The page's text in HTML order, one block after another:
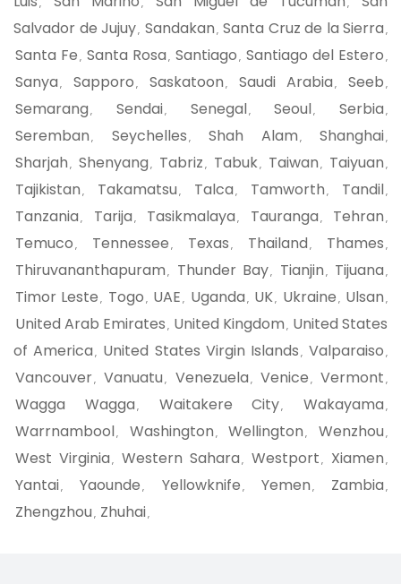
, , ,
Salvador de Jujuy, Sandakan , Santa Cruz de la Sierra ,
Santa Fe , Santa Rosa , Santiago , Santiago del Estero ,
Sanya , Sapporo , Saskatoon , Saudi Arabia , Seeb ,
Semarang , Sendai, Senegal, Seoul, Serbia ,
Seremban , Seychelles , Shah Alam , Shanghai,
Sharjah , Shenyang , Tabriz , Tabuk, Taiwan , Taiyuan ,
Tajikistan , Takamatsu , Talca , Tamworth , Tandil,
Tanzania , Tarija , Tasikmalaya , Tauranga , Tehran ,
Temuco , Tennessee , Texas , Thailand , Thames ,
Thiruvananthapuram , Thunder Bay, Tianjin , Tijuana ,
Timor Leste , Togo , UAE , Uganda , UK, Ukraine , Ulsan ,
United Arab Emirates , United Kingdom , United States
of America , United States Virgin Islands , Valparaiso ,
Vancouver, Vanuatu , Venezuela , Venice , Vermont ,
Wagga Wagga , Waitakere City, Wakayama ,
Warrnambool, Washington , Wellington , Wenzhou ,
West Virginia , Western Sahara , Westport , Xiamen ,
Yantai, Yaounde , Yellowknife , Yemen , Zambia ,
Zhengzhou , Zhuhai,